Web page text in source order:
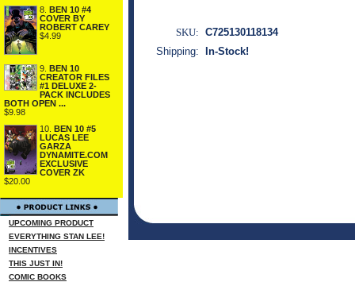
8.
BEN 10 #4
COVER BY
ROBERT CAREY
$4.99
9.
BEN 10
CREATOR FILES
#1 DELUXE 2-
PACK INCLUDES
BOTH OPEN ...
$9.98
10.
BEN 10 #5
LUCAS LEE
GARZA
DYNAMITE.COM
EXCLUSIVE
COVER ZK
$20.00
UPCOMING PRODUCT
EVERYTHING STAN LEE!
INCENTIVES
THIS JUST IN!
COMIC BOOKS
SKU: C725130118134
Shipping:
In-Stock!